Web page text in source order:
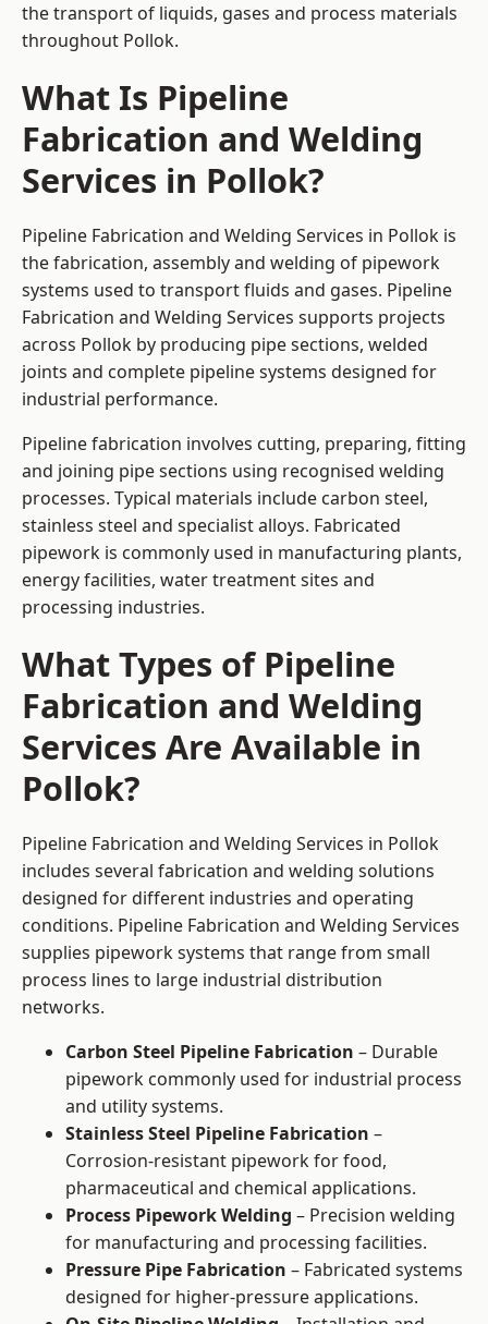
the transport of liquids, gases and process materials
throughout Pollok.
What Is Pipeline
Fabrication and Welding
Services in Pollok?
Pipeline Fabrication and Welding Services in Pollok is
the fabrication, assembly and welding of pipework
systems used to transport fluids and gases. Pipeline
Fabrication and Welding Services supports projects
across Pollok by producing pipe sections, welded
joints and complete pipeline systems designed for
industrial performance.
Pipeline fabrication involves cutting, preparing, fitting
and joining pipe sections using recognised welding
processes. Typical materials include carbon steel,
stainless steel and specialist alloys. Fabricated
pipework is commonly used in manufacturing plants,
energy facilities, water treatment sites and
processing industries.
What Types of Pipeline
Fabrication and Welding
Services Are Available in
Pollok?
Pipeline Fabrication and Welding Services in Pollok
includes several fabrication and welding solutions
designed for different industries and operating
conditions. Pipeline Fabrication and Welding Services
supplies pipework systems that range from small
process lines to large industrial distribution
networks.
Carbon Steel Pipeline Fabrication – Durable
pipework commonly used for industrial process
and utility systems.
Stainless Steel Pipeline Fabrication –
Corrosion-resistant pipework for food,
pharmaceutical and chemical applications.
Process Pipework Welding – Precision welding
for manufacturing and processing facilities.
Pressure Pipe Fabrication – Fabricated systems
designed for higher-pressure applications.